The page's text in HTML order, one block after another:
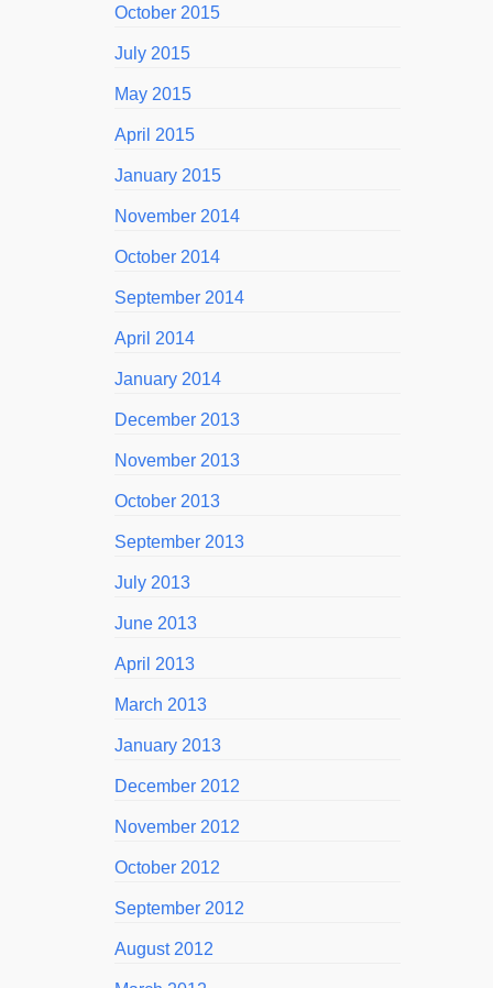
October 2015
July 2015
May 2015
April 2015
January 2015
November 2014
October 2014
September 2014
April 2014
January 2014
December 2013
November 2013
October 2013
September 2013
July 2013
June 2013
April 2013
March 2013
January 2013
December 2012
November 2012
October 2012
September 2012
August 2012